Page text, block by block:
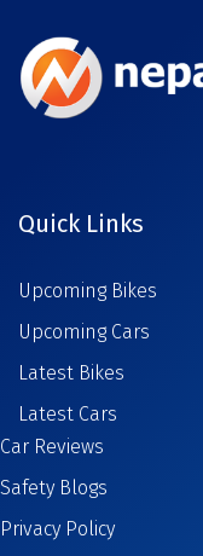
Quick Links
Upcoming Bikes
Upcoming Cars
Latest Bikes
Latest Cars
Car Reviews
Safety Blogs
Privacy Policy